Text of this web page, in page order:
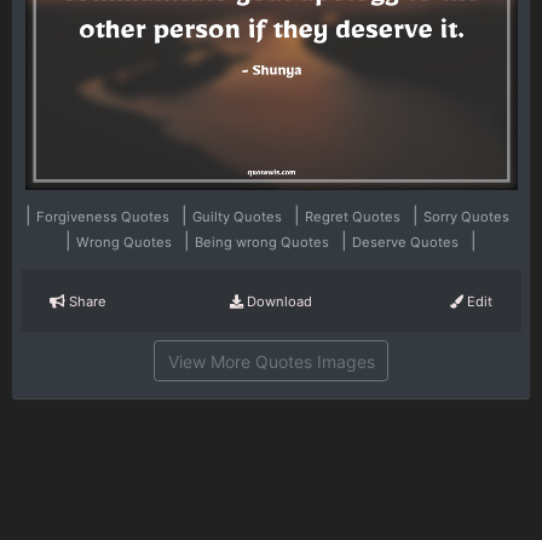
Forgiveness Quotes Guilty Quotes Regret Quotes Sorry Quotes
Wrong Quotes Being wrong Quotes Deserve Quotes
Share Download Edit
View More Quotes Images